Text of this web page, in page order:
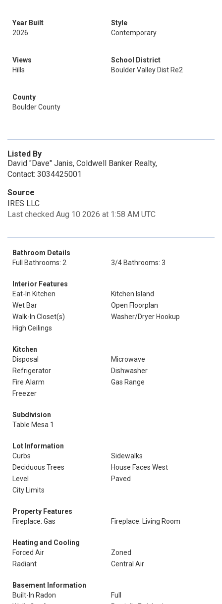
Year Built
2026
Style
Contemporary
Views
Hills
School District
Boulder Valley Dist Re2
County
Boulder County
Listed By
David "Dave" Janis, Coldwell Banker Realty,
Contact: 3034425001
Source
IRES LLC
Last checked Aug 10 2026 at 1:58 AM UTC
Bathroom Details
Full Bathrooms: 2
3/4 Bathrooms: 3
Interior Features
Eat-In Kitchen
Kitchen Island
Wet Bar
Open Floorplan
Walk-In Closet(s)
Washer/Dryer Hookup
High Ceilings
Kitchen
Disposal
Microwave
Refrigerator
Dishwasher
Fire Alarm
Gas Range
Freezer
Subdivision
Table Mesa 1
Lot Information
Curbs
Sidewalks
Deciduous Trees
House Faces West
Level
Paved
City Limits
Property Features
Fireplace: Gas
Fireplace: Living Room
Heating and Cooling
Forced Air
Zoned
Radiant
Central Air
Basement Information
Built-In Radon
Full